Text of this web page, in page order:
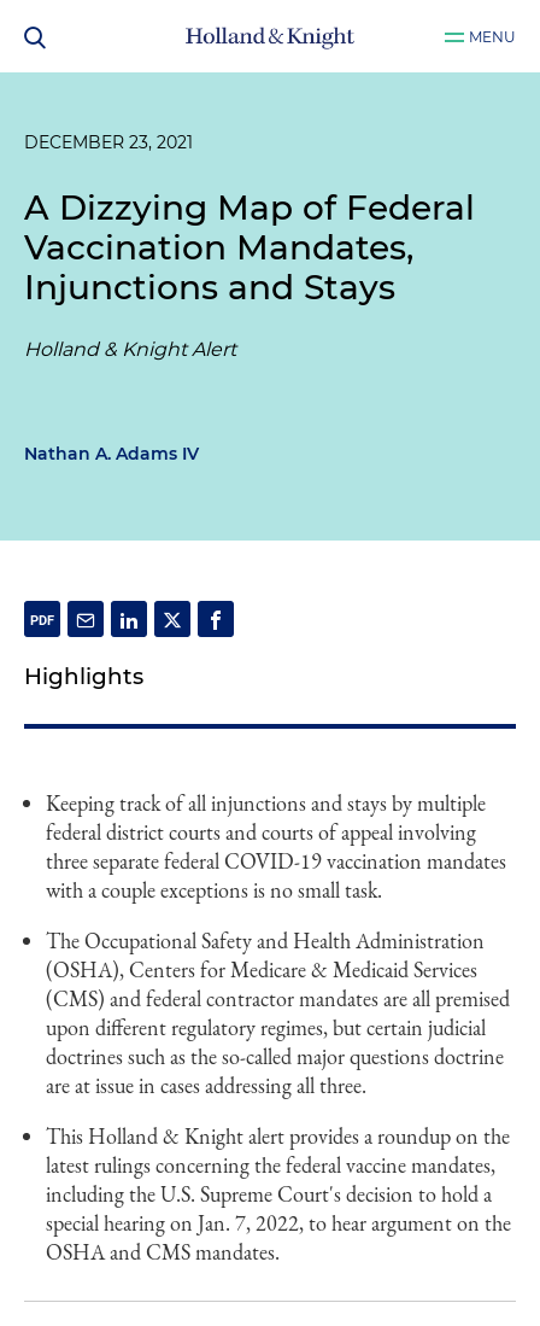
MENU
DECEMBER 23, 2021
A Dizzying Map of Federal
Vaccination Mandates,
Injunctions and Stays
Holland & Knight Alert
Nathan A. Adams IV
Highlights
Keeping track of all injunctions and stays by multiple
federal district courts and courts of appeal involving
three separate federal COVID-19 vaccination mandates
with a couple exceptions is no small task.
The Occupational Safety and Health Administration
(OSHA), Centers for Medicare & Medicaid Services
(CMS) and federal contractor mandates are all premised
upon different regulatory regimes, but certain judicial
doctrines such as the so-called major questions doctrine
are at issue in cases addressing all three.
This Holland & Knight alert provides a roundup on the
latest rulings concerning the federal vaccine mandates,
including the U.S. Supreme Court's decision to hold a
special hearing on Jan. 7, 2022, to hear argument on the
OSHA and CMS mandates.